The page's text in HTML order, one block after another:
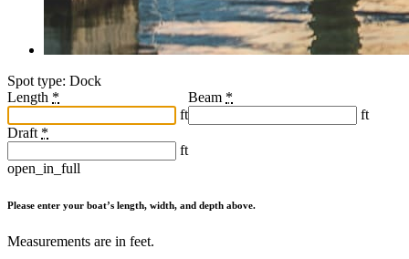
Spot type: Dock
Length *
ft
Beam *
ft
Draft *
ft
open_in_full
Please enter your boat’s length, width, and depth above.
Measurements are in feet.